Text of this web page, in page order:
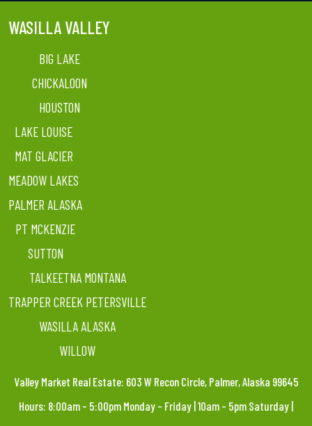
WASILLA VALLEY
BIG LAKE
CHICKALOON
HOUSTON
LAKE LOUISE
MAT GLACIER
MEADOW LAKES
PALMER ALASKA
PT MCKENZIE
SUTTON
TALKEETNA MONTANA
TRAPPER CREEK PETERSVILLE
WASILLA ALASKA
WILLOW
Valley Market Real Estate: 603 W Recon Circle, Palmer, Alaska 99645
Hours: 8:00am – 5:00pm Monday – Friday | 10am – 5pm Saturday |